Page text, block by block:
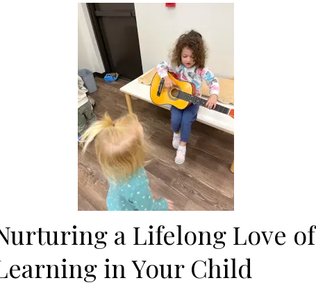
a Lifelong Love of
in Your Child